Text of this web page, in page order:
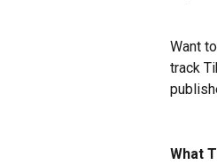
Want
track
What